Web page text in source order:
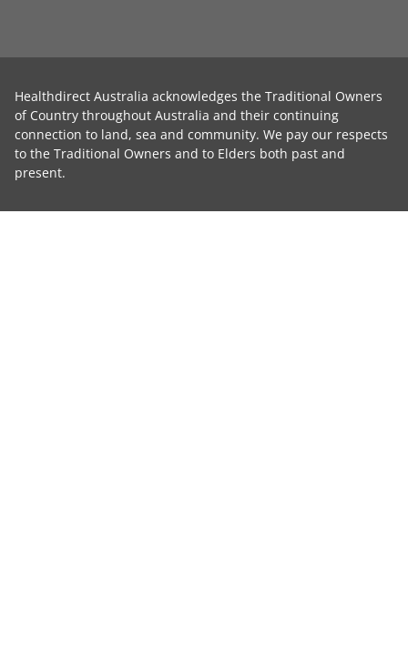
Healthdirect Australia acknowledges the Traditional Owners
of Country throughout Australia and their continuing
connection to land, sea and community. We pay our respects
to the Traditional Owners and to Elders both past and
present.